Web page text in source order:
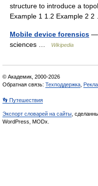
structure to introduce a
Example 1 1.2 Example 2
Mobile device forensics —
sciences …
Wikipedia
© Академик, 2000-2026
Обратная связь: Техподдержка
👣 Путешествия
Экспорт словарей на сайты ,
WordPress, MODx.